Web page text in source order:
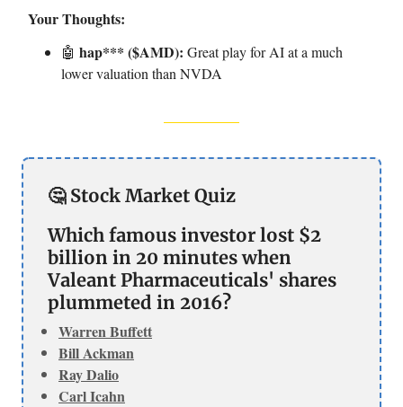
Your Thoughts:
🤖 hap*** ($AMD): Great play for AI at a much
lower valuation than NVDA
🤔 Stock Market Quiz
Which famous investor lost $2
billion in 20 minutes when
Valeant Pharmaceuticals' shares
plummeted in 2016?
Warren Buffett
Bill Ackman
Ray Dalio
Carl Icahn